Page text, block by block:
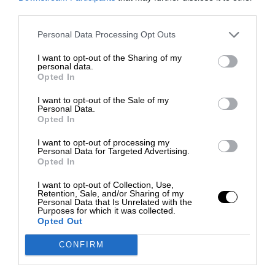
Personal Data Processing Opt Outs
I want to opt-out of the Sharing of my
personal data.
Opted In
I want to opt-out of the Sale of my
Personal Data.
Opted In
I want to opt-out of processing my
Personal Data for Targeted Advertising.
Opted In
I want to opt-out of Collection, Use,
Retention, Sale, and/or Sharing of my
Personal Data that Is Unrelated with the
Purposes for which it was collected.
Opted Out
CONFIRM